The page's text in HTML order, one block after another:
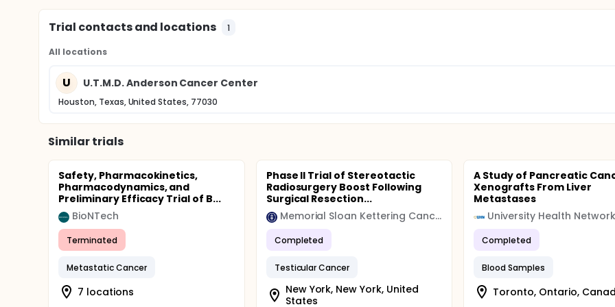
Trial contacts and locations 1
All locations
U U.T.M.D. Anderson Cancer Center
Houston, Texas, United States, 77030
Similar trials
Safety, Pharmacokinetics,
Pharmacodynamics, and
Preliminary Efficacy Trial of B...
BioNTech
Terminated
Metastatic Cancer
7 locations
Phase II Trial of Stereotactic
Radiosurgery Boost Following
Surgical Resection...
Memorial Sloan Kettering Cancer Center (MSK)
Completed
Testicular Cancer
New York, New York, United
States
A Study of Pancreatic
Xenografts From Liver
Metastases
Completed
Blood Samples
Toronto, Ontario,